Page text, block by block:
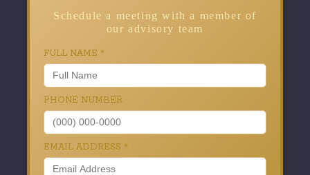
Schedule a meeting with a member of
our advisory team
FULL NAME *
PHONE NUMBER
EMAIL ADDRESS *